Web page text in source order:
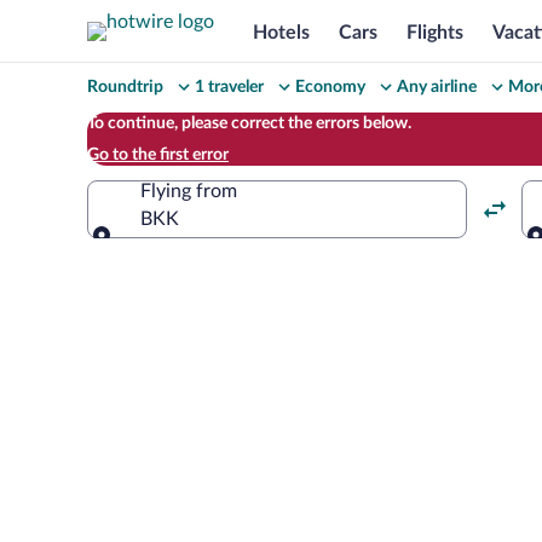
Hotels Cars Flights
Change
your
search
Roundtrip 1 traveler Economy Any airline
To continue, please correct the errors below.
Go to the first error
Flying from
BKK